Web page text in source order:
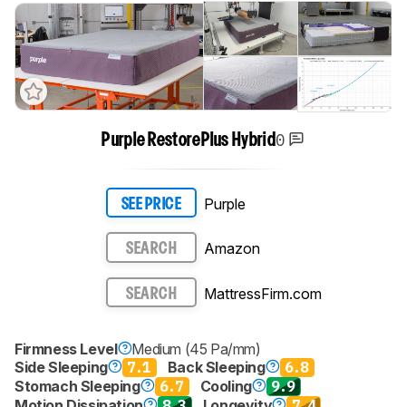
Purple RestorePlus Hybrid 0
SEE PRICE Purple
SEARCH Amazon
SEARCH MattressFirm.com
Firmness Level
Medium (45 Pa/mm)
Side Sleeping
7.1 Back Sleeping
6.8
Stomach Sleeping
6.7 Cooling
9.9